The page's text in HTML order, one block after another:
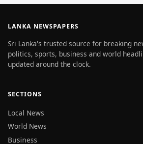
LANKA NEWSPAPERS
Sri Lanka's trusted source for breaking
politics, sports, business and world
updated around the clock.
SECTIONS
Local News
World News
Business